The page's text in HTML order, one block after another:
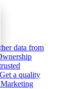
data from
Get a quality
Marketing